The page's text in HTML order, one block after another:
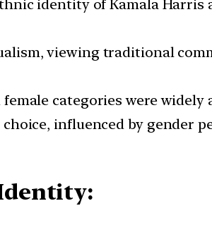
identity of Kamala
viewing traditional
categories were widely
influenced by gender